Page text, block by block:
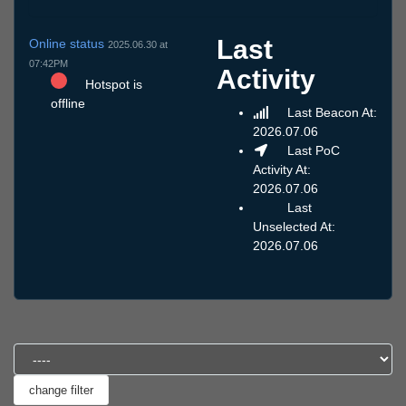
Online status 2025.06.30 at
07:42PM
Hotspot is
offline
Last
Activity
Last Beacon At:
2026.07.06
Last PoC
Activity At:
2026.07.06
Last
Unselected At:
2026.07.06